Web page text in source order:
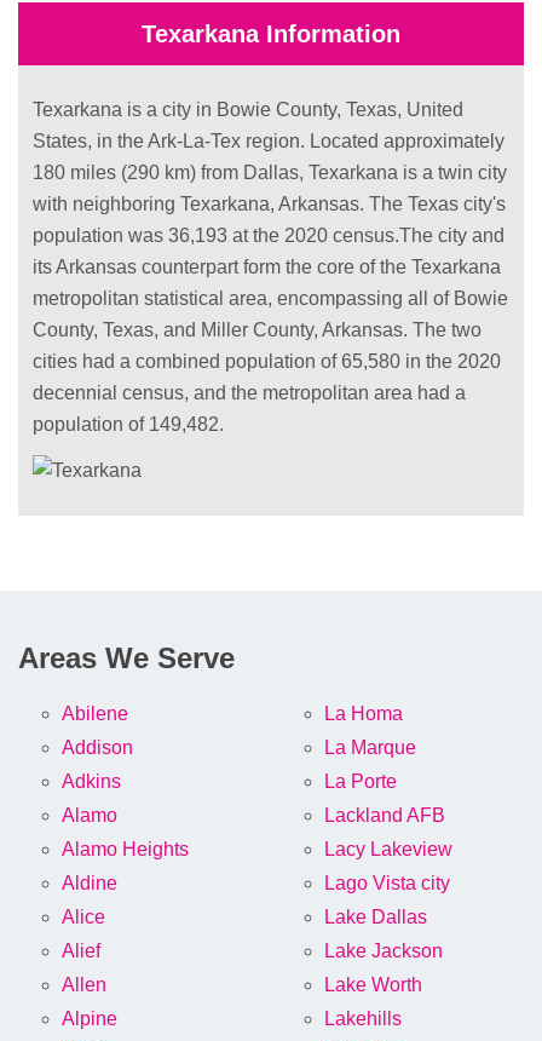
Texarkana Information
Texarkana is a city in Bowie County, Texas, United
States, in the Ark-La-Tex region. Located approximately
180 miles (290 km) from Dallas, Texarkana is a twin city
with neighboring Texarkana, Arkansas. The Texas city's
population was 36,193 at the 2020 census.The city and
its Arkansas counterpart form the core of the Texarkana
metropolitan statistical area, encompassing all of Bowie
County, Texas, and Miller County, Arkansas. The two
cities had a combined population of 65,580 in the 2020
decennial census, and the metropolitan area had a
population of 149,482.
Areas We Serve
Abilene
Addison
Adkins
Alamo
Alamo Heights
Aldine
Alice
Alief
Allen
Alpine
La Homa
La Marque
La Porte
Lackland AFB
Lacy Lakeview
Lago Vista city
Lake Dallas
Lake Jackson
Lake Worth
Lakehills